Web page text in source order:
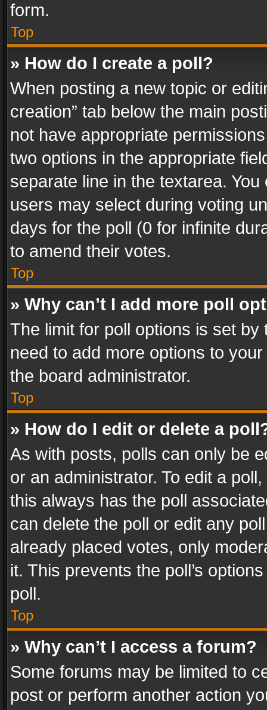
form.
Top
» How do I create a poll?
When posting a new topic or
creation” tab below the main
not have appropriate
two options in the appropriate
separate line in the textarea.
users may select during voting
days for the poll (0 for infinite
to amend their votes.
Top
» Why can’t I add more poll
The limit for poll options is set
need to add more options to
the board administrator.
Top
» How do I edit or delete a
As with posts, polls can only be
or an administrator. To edit a
this always has the poll
can delete the poll or edit any
already placed votes, only
it. This prevents the poll’s
poll.
Top
» Why can’t I access a forum?
Some forums may be limited to
post or perform another action